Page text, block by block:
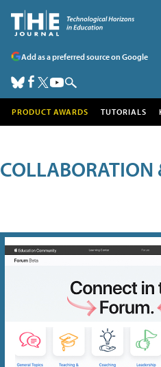
Add as a preferred source on Google
PRODUCT AWARDS TUTORIALS
COLLABORATION